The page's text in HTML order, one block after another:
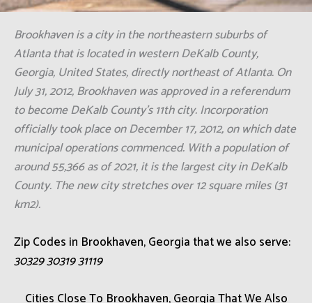
Brookhaven is a city in the northeastern suburbs of
Atlanta that is located in western DeKalb County,
Georgia, United States, directly northeast of Atlanta. On
July 31, 2012, Brookhaven was approved in a referendum
to become DeKalb County's 11th city. Incorporation
officially took place on December 17, 2012, on which date
municipal operations commenced. With a population of
around 55,366 as of 2021, it is the largest city in DeKalb
County. The new city stretches over 12 square miles (31
km2).
Zip Codes in Brookhaven, Georgia that we also serve:
30329 30319 31119
Cities Close To Brookhaven, Georgia That We Also